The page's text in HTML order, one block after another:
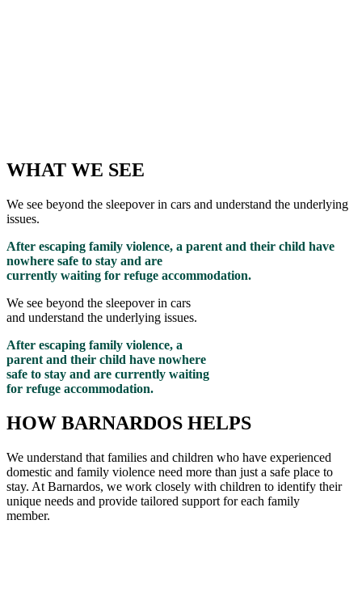
WHAT WE SEE
We see beyond the sleepover in cars and understand the underlying
issues.
After escaping family violence, a parent and their child have
nowhere safe to stay and are
currently waiting for refuge accommodation.
We see beyond the sleepover in cars
and understand the underlying issues.
After escaping family violence, a
parent and their child have nowhere
safe to stay and are currently waiting
for refuge accommodation.
HOW BARNARDOS HELPS
We understand that families and children who have experienced
domestic and family violence need more than just a safe place to
stay. At Barnardos, we work closely with children to identify their
unique needs and provide tailored support for each family
member.